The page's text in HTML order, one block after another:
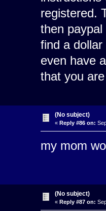
registered.
then
find a
even have
that you
(No subject)
« Reply #86 on:
my mom
(No subject)
« Reply #87 on: